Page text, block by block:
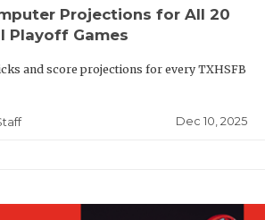
Projections for All 20
Playoff Games
and score projections for every TXHSFB
Dec 10, 2025